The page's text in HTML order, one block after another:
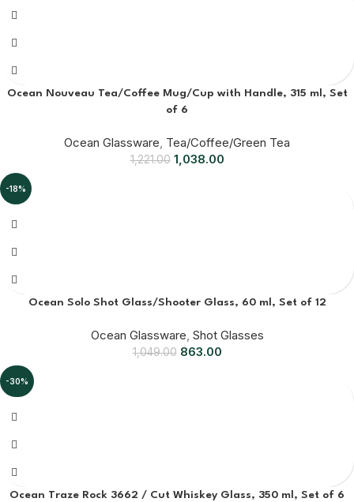
Ocean Nouveau Tea/Coffee Mug/Cup with Handle, 315 ml, Set
of 6
Ocean Glassware, Tea/Coffee/Green Tea
1,221.00 1,038.00
-18%
Ocean Solo Shot Glass/Shooter Glass, 60 ml, Set of 12
Ocean Glassware, Shot Glasses
1,049.00 863.00
-30%
Ocean Traze Rock 3662 / Cut Whiskey Glass, 350 ml, Set of 6